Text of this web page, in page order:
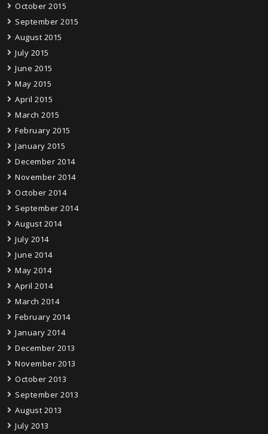
October 2015
September 2015
August 2015
July 2015
June 2015
May 2015
April 2015
March 2015
February 2015
January 2015
December 2014
November 2014
October 2014
September 2014
August 2014
July 2014
June 2014
May 2014
April 2014
March 2014
February 2014
January 2014
December 2013
November 2013
October 2013
September 2013
August 2013
July 2013